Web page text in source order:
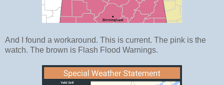
And I found a workaround. This is current. The pink is the
watch. The brown is Flash Flood Warnings.